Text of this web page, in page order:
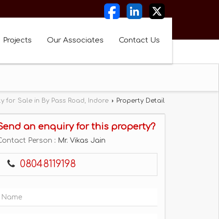
Projects Our Associates Contact Us
for Sale in By Pass Road, Indore › Property Detail
an enquiry for this property?
Person : Mr. Vikas Jain
08048119198